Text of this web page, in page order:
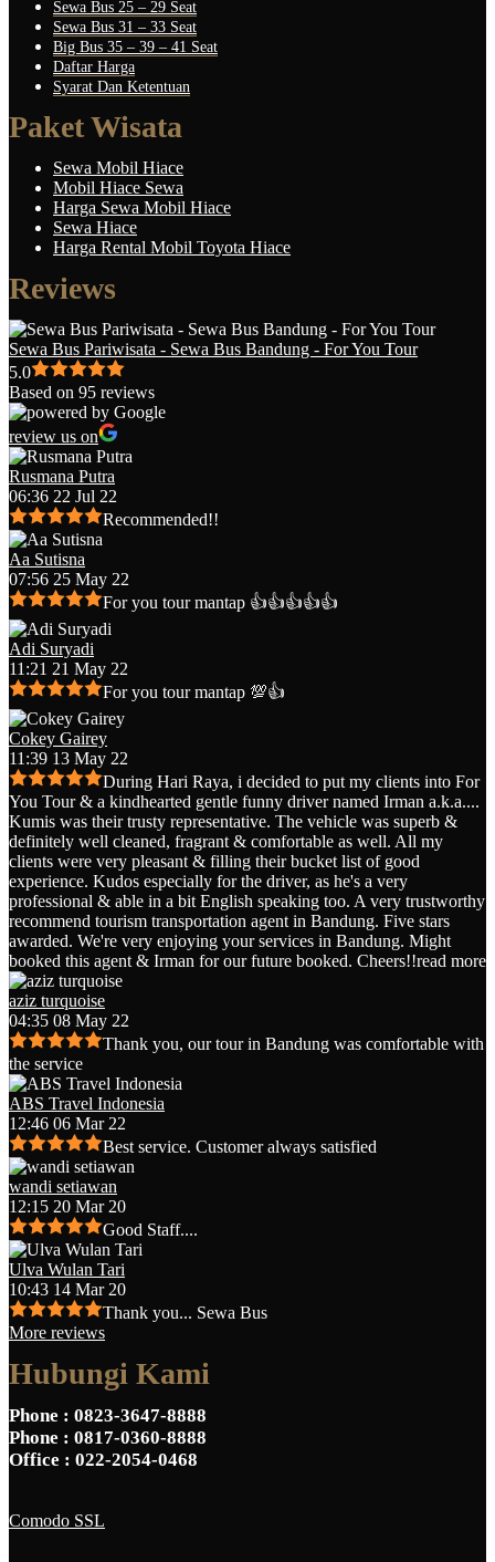
Sewa Bus 25 – 29 Seat
Sewa Bus 31 – 33 Seat
Big Bus 35 – 39 – 41 Seat
Daftar Harga
Syarat Dan Ketentuan
Paket Wisata
Sewa Mobil Hiace
Mobil Hiace Sewa
Harga Sewa Mobil Hiace
Sewa Hiace
Harga Rental Mobil Toyota Hiace
Reviews
Sewa Bus Pariwisata - Sewa Bus Bandung - For You Tour
5.0
Based on 95 reviews
review us on
Rusmana Putra
06:36 22 Jul 22
Recommended!!
Aa Sutisna
07:56 25 May 22
For you tour mantap 👍👍👍👍👍
Adi Suryadi
11:21 21 May 22
For you tour mantap 💯👍
Cokey Gairey
11:39 13 May 22
During Hari Raya, i decided to put my clients into For
You Tour & a kindhearted gentle funny driver named Irman a.k.a....
Kumis was their trusty representative. The vehicle was superb &
definitely well cleaned, fragrant & comfortable as well. All my
clients were very pleasant & filling their bucket list of good
experience. Kudos especially for the driver, as he's a very
professional & able in a bit English speaking too. A very trustworthy
recommend tourism transportation agent in Bandung. Five stars
awarded. We're very enjoying your services in Bandung. Might
booked this agent & Irman for our future booked. Cheers!!read more
aziz turquoise
04:35 08 May 22
Thank you, our tour in Bandung was comfortable with
the service
ABS Travel Indonesia
12:46 06 Mar 22
Best service. Customer always satisfied
wandi setiawan
12:15 20 Mar 20
Good Staff....
Ulva Wulan Tari
10:43 14 Mar 20
Thank you... Sewa Bus
More reviews
Hubungi Kami
Phone : 0823-3647-8888
Phone : 0817-0360-8888
Office : 022-2054-0468
Comodo SSL